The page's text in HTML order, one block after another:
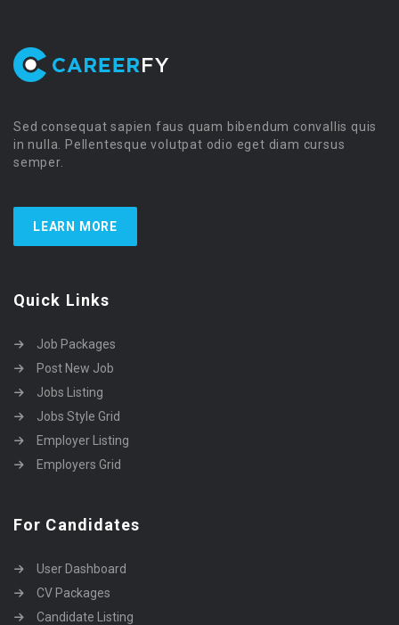
Sed consequat sapien faus quam bibendum convallis quis
in nulla. Pellentesque volutpat odio eget diam cursus
semper.
LEARN MORE
Quick Links
Job Packages
Post New Job
Jobs Listing
Jobs Style Grid
Employer Listing
Employers Grid
For Candidates
User Dashboard
CV Packages
Candidate Listing